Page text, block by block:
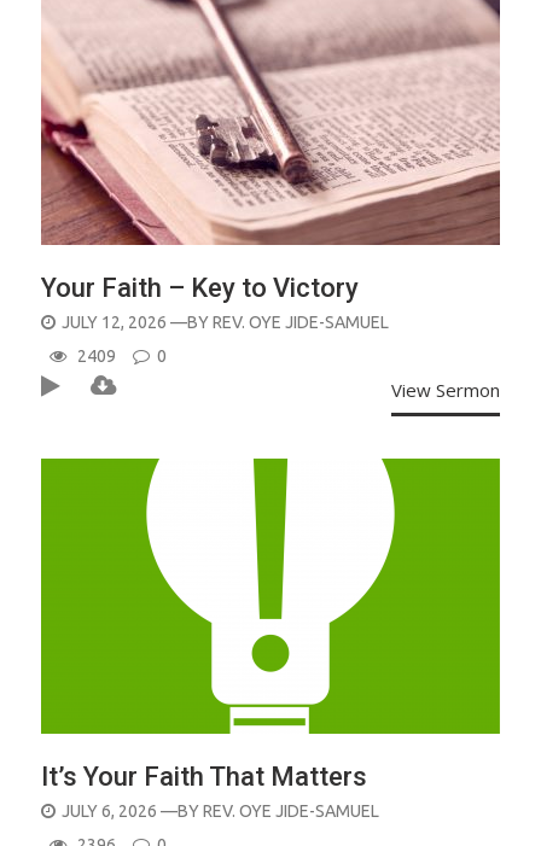
Your Faith – Key to Victory
POSTED
ON
JULY 12, 2026 —BYREV. OYE JIDE-SAMUEL
2409
0
View Sermon
It’s Your Faith That Matters
POSTED
JULY 6, 2026 —BYREV. OYE JIDE-SAMUEL